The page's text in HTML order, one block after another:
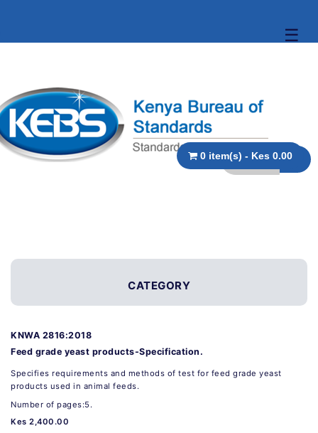
☰
0 item(s) - Kes 0.00
CATEGORY
KNWA 2816:2018
Feed grade yeast products-Specification.
Specifies requirements and methods of test for feed grade yeast
products used in animal feeds.
Number of pages:5.
Kes 2,400.00